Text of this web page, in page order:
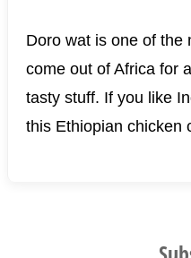
Doro wat is one of the
come out of Africa for
tasty stuff. If you like
this Ethiopian chicken